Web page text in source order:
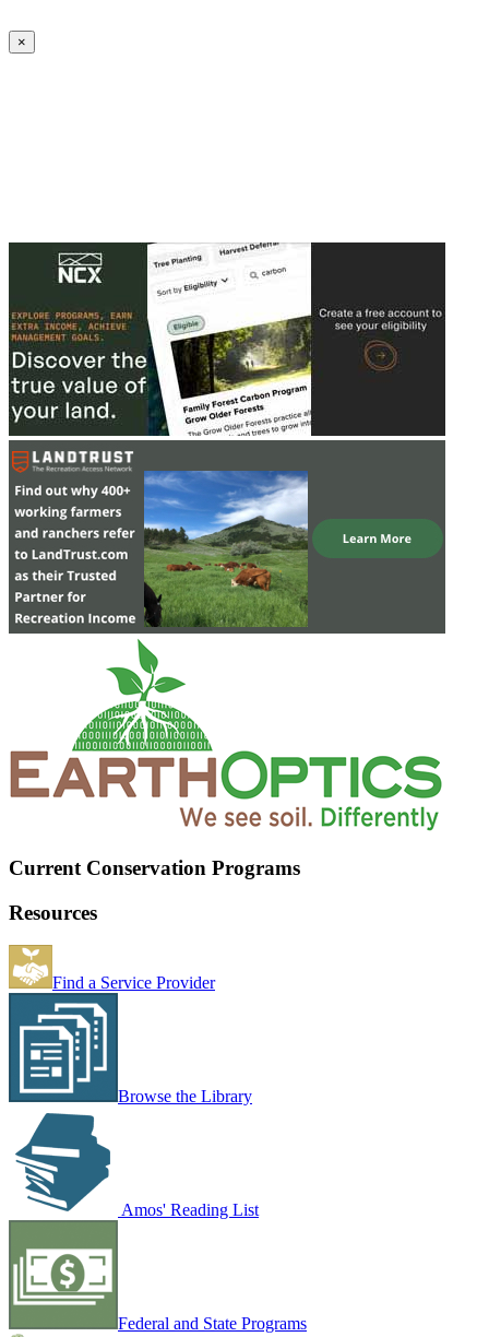
×
Current Conservation Programs
Resources
Find a Service Provider
Browse the Library
Amos' Reading List
Federal and State Programs